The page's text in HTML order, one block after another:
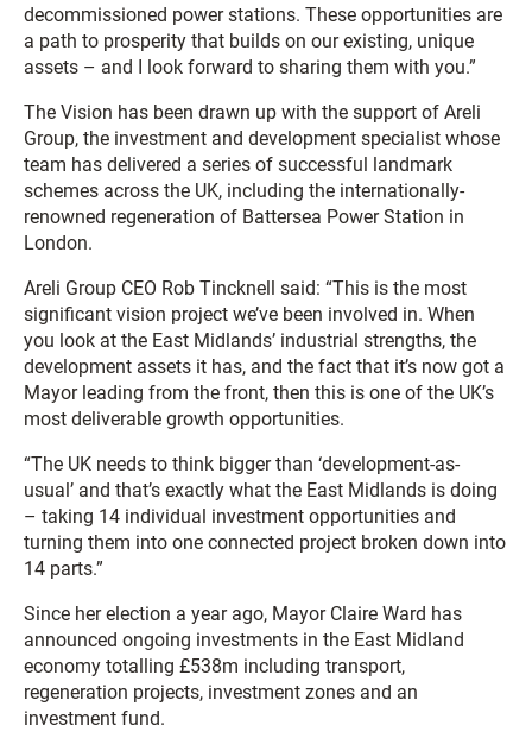
decommissioned power stations. These opportunities are
a path to prosperity that builds on our existing, unique
assets – and I look forward to sharing them with you.”
The Vision has been drawn up with the support of Areli
Group, the investment and development specialist whose
team has delivered a series of successful landmark
schemes across the UK, including the internationally-
renowned regeneration of Battersea Power Station in
London.
Areli Group CEO Rob Tincknell said: “This is the most
significant vision project we’ve been involved in. When
you look at the East Midlands’ industrial strengths, the
development assets it has, and the fact that it’s now got a
Mayor leading from the front, then this is one of the UK’s
most deliverable growth opportunities.
“The UK needs to think bigger than ‘development-as-
usual’ and that’s exactly what the East Midlands is doing
– taking 14 individual investment opportunities and
turning them into one connected project broken down into
14 parts.”
Since her election a year ago, Mayor Claire Ward has
announced ongoing investments in the East Midland
economy totalling £538m including transport,
regeneration projects, investment zones and an
investment fund.